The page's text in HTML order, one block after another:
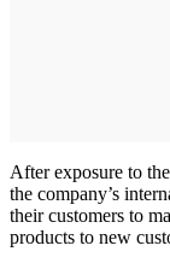
After exposure to
the company’s
their customers to
products to new